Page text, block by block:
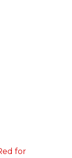
for